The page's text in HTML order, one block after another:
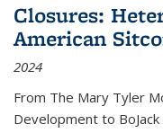
Closures:
American
2024
From The Mary Tyler
Development to